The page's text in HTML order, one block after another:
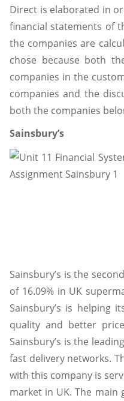
Direct is elaborated in
financial statements of
the companies are
chose because both
companies in the
companies and the
both the companies
Sainsbury’s
Sainsbury’s is the
of 16.09% in UK
Sainsbury’s is helping
quality and better
Sainsbury’s is the
fast delivery networks.
with this company is
market in UK. The